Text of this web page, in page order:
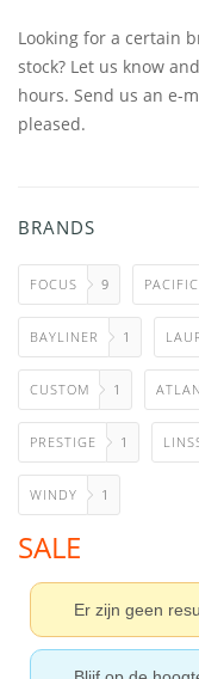
Looking for a certain
stock? Let us know
hours. Send us an e-
pleased.
BRANDS
FOCUS 9 PACIFIC
BAYLINER 1
CUSTOM 1
PRESTIGE 1
WINDY 1
SALE
Er zijn geen